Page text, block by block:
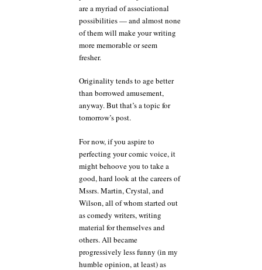
are a myriad of associational
possibilities — and almost none
of them will make your writing
more memorable or seem
fresher.
Originality tends to age better
than borrowed amusement,
anyway. But that’s a topic for
tomorrow’s post.
For now, if you aspire to
perfecting your comic voice, it
might behoove you to take a
good, hard look at the careers of
Mssrs. Martin, Crystal, and
Wilson, all of whom started out
as comedy writers, writing
material for themselves and
others. All became
progressively less funny (in my
humble opinion, at least) as